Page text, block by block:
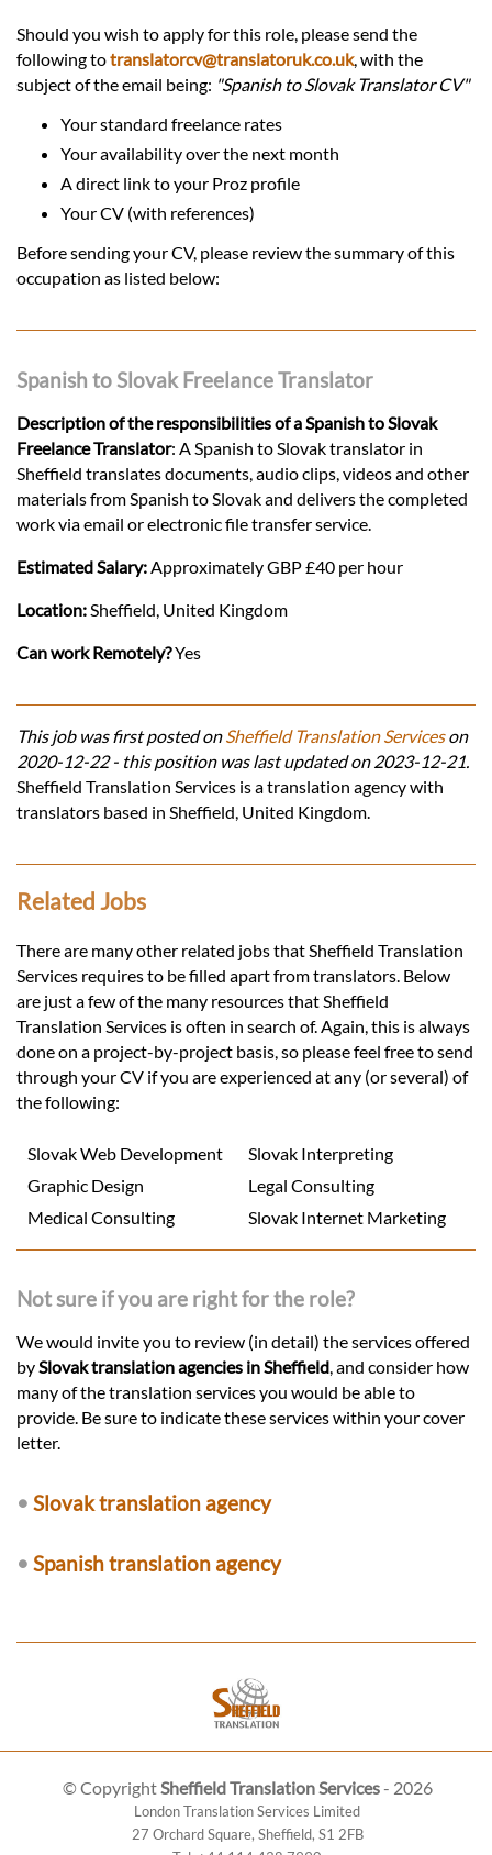
Should you wish to apply for this role, please send the
following totranslatorcv@translatoruk.co.uk, with the
subject of the email being: "Spanish to Slovak Translator CV"
Your standard freelance rates
Your availability over the next month
A direct link to your Proz profile
Your CV (with references)
Before sending your CV, please review the summary of this
occupation as listed below:
Spanish to Slovak Freelance Translator
Description of the responsibilities of a Spanish to Slovak
Freelance Translator: A Spanish to Slovak translator in
Sheffield translates documents, audio clips, videos and other
materials from Spanish to Slovak and delivers the completed
work via email or electronic file transfer service.
Estimated Salary: Approximately GBP £40 per hour
Location: Sheffield, United Kingdom
Can work Remotely?Yes
This job was first posted onSheffield Translation Serviceson
2020-12-22 - this position was last updated on 2023-12-21.
Sheffield Translation Services is a translation agency with
translators based in Sheffield, United Kingdom.
Related Jobs
There are many other related jobs that Sheffield Translation
Services requires to be filled apart from translators. Below
are just a few of the many resources that Sheffield
Translation Services is often in search of. Again, this is always
done on a project-by-project basis, so please feel free to send
through your CV if you are experienced at any (or several) of
the following:
Slovak Web Development
Slovak Interpreting
Graphic Design
Legal Consulting
Medical Consulting
Slovak Internet Marketing
Not sure if you are right for the role?
We would invite you to review (in detail) the services offered
bySlovak translation agencies in Sheffield, and consider how
many of the translation services you would be able to
provide. Be sure to indicate these services within your cover
letter.
• Slovak translation agency
• Spanish translation agency
© CopyrightSheffield Translation Services- 2026
London Translation Services Limited
27 Orchard Square, Sheffield, S1 2FB